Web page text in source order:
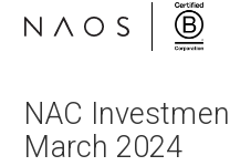
NAC
March 2024